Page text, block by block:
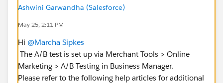
Ashwini Garwandha (Salesforce)
May 25, 2:11 PM
Hi @Marcha Sipkes
The A/B test is set up via Merchant Tools > Online
Marketing > A/B Testing in Business Manager.
Please refer to the following help articles for additional